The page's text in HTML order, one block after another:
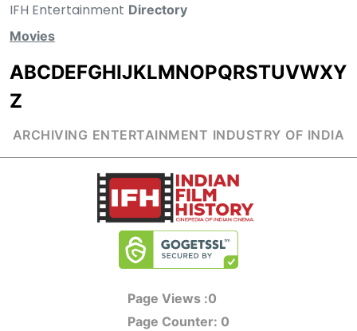
IFH Entertainment Directory
Movies
ABCDEFGHIJKLMNOPQRSTUVWXY
Z
ARCHIVING ENTERTAINMENT INDUSTRY OF INDIA
Page Views :0
Page Counter: 0